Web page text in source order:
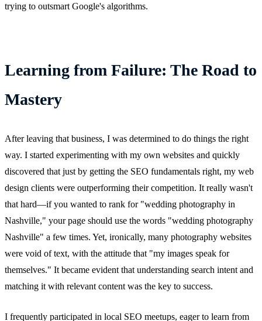
trying to outsmart Google's algorithms.
Learning from Failure: The Road to
Mastery
After leaving that business, I was determined to do things the right
way. I started experimenting with my own websites and quickly
discovered that just by getting the SEO fundamentals right, my web
design clients were outperforming their competition. It really wasn't
that hard—if you wanted to rank for "wedding photography in
Nashville," your page should use the words "wedding photography
Nashville" a few times. Yet, ironically, many photography websites
were void of text, with the attitude that "my images speak for
themselves." It became evident that understanding search intent and
matching it with relevant content was the key to success.
I frequently participated in local SEO meetups, eager to learn from